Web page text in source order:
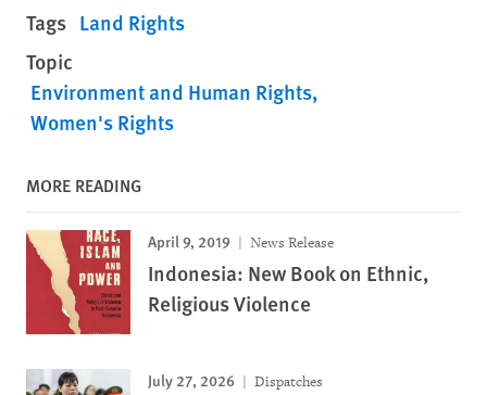
Tags Land Rights
Topic
Environment and Human Rights
Women's Rights
MORE READING
April 9, 2019 News Release
Indonesia: New Book on Ethnic,
Religious Violence
July 27, 2026 Dispatches